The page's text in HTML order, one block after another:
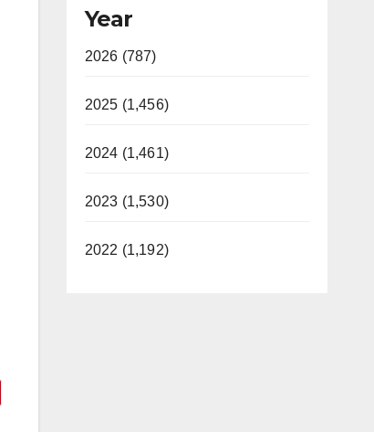
Year
2026 (787)
2025 (1,456)
2024 (1,461)
2023 (1,530)
2022 (1,192)